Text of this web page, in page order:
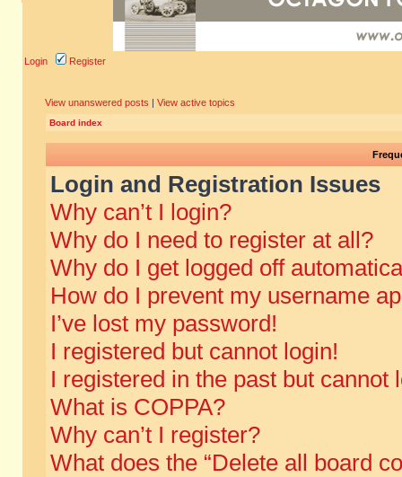
Login Register
View unanswered posts | View active topics
Board index
Login and Registration Issues
Why can’t I login?
Why do I need to register at all?
Why do I get logged off
How do I prevent my username
I’ve lost my password!
I registered but cannot login!
I registered in the past but cannot
What is COPPA?
Why can’t I register?
What does the “Delete all board